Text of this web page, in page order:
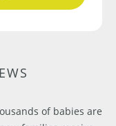
of babies are